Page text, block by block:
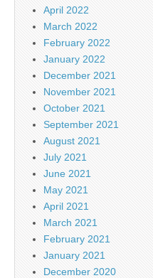
April 2022
March 2022
February 2022
January 2022
December 2021
November 2021
October 2021
September 2021
August 2021
July 2021
June 2021
May 2021
April 2021
March 2021
February 2021
January 2021
December 2020